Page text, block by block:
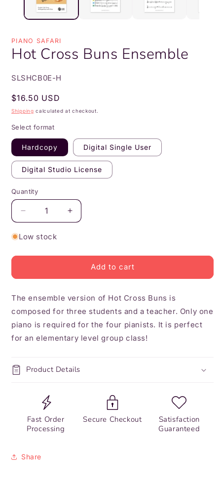
PIANO SAFARI
Hot Cross Buns Ensemble
SKU:
SLSHCB0E-H
Regular
price
$16.50 USD
Shipping calculated at checkout.
Select format
Hardcopy Digital Single User
Digital Studio License
Quantity
Quantity
Decrease
quantity
for
Cross
Ensemble
Increase
quantity
Cross
Ensemble
Low stock
Add to cart
The ensemble version of Hot Cross Buns is
composed for three students and a teacher. Only one
piano is required for the four pianists. It is perfect
for an elementary level group class!
Product Details
Fast Order
Processing
Secure Checkout
Satisfaction
Guaranteed
Share